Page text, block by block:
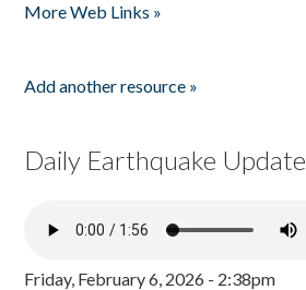
More Web Links »
Add another resource »
Daily Earthquake Update
Friday, February 6, 2026 - 2:38pm